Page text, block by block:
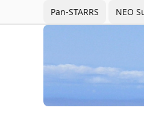
Pan-STARRS NEO